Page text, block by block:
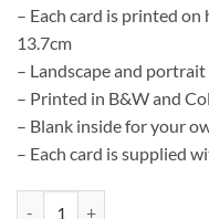
– Each card is printed
13.7cm
– Landscape and portrait
– Printed in B&W and
– Blank inside for your
– Each card is supplied